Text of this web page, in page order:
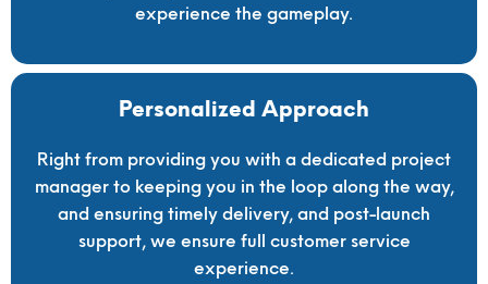
experience the gameplay.
Personalized Approach
Right from providing you with a dedicated project
manager to keeping you in the loop along the way,
and ensuring timely delivery, and post-launch
support, we ensure full customer service
experience.